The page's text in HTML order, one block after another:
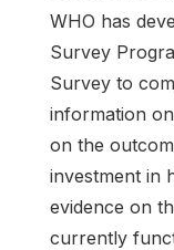
WHO has
Survey
Survey to
information
on the
investment in
evidence on
currently